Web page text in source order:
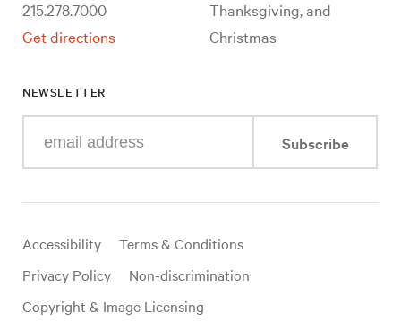
215.278.7000
Get directions
Thanksgiving, and
Christmas
NEWSLETTER
your
mail
Subscribe
Useful
links
Accessibility
Terms & Conditions
Privacy Policy
Non-discrimination
Copyright & Image Licensing